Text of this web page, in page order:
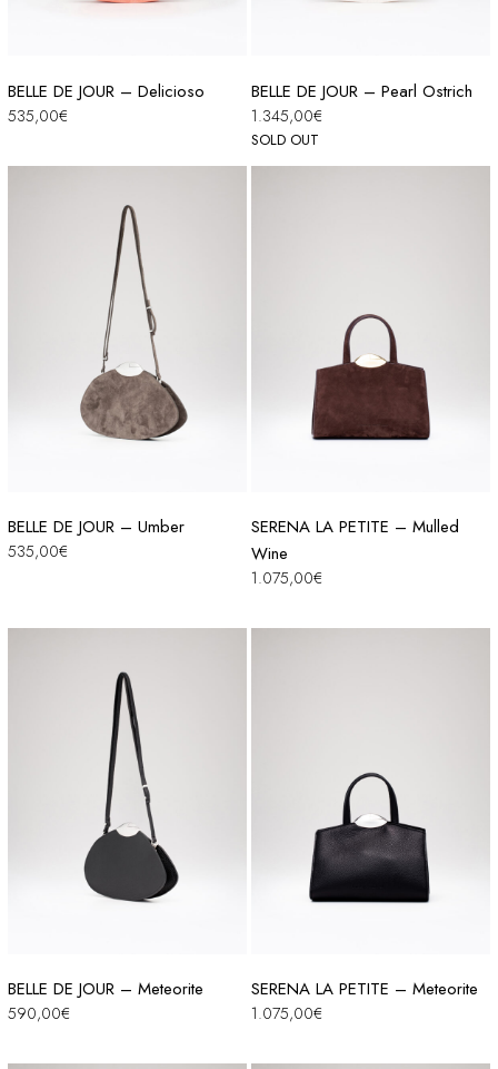
BELLE DE JOUR – Delicioso
535,00€
SOLD OUT
BELLE DE JOUR – Pearl Ostrich
1.345,00€
BELLE DE JOUR – Umber
535,00€
SERENA LA PETITE – Mulled
Wine
1.075,00€
BELLE DE JOUR – Meteorite
590,00€
SERENA LA PETITE – Meteorite
1.075,00€